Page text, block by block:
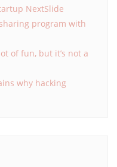
NextSlide
program with
of fun, but it’s not a
why hacking